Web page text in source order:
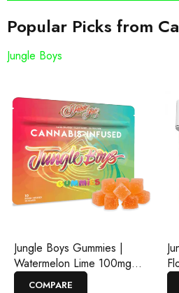
Popular Picks from
Jungle Boys
Jungle Boys Gummies |
Watermelon Lime 100mg
Rosin Gummies
COMPARE